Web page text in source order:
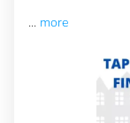
... more